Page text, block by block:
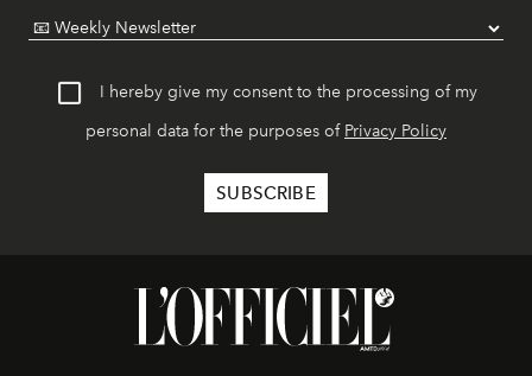
I hereby give my consent to the processing of my
personal data for the purposes of Privacy Policy